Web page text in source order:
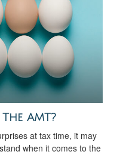
AMT?
at tax time, it may
when it comes to the